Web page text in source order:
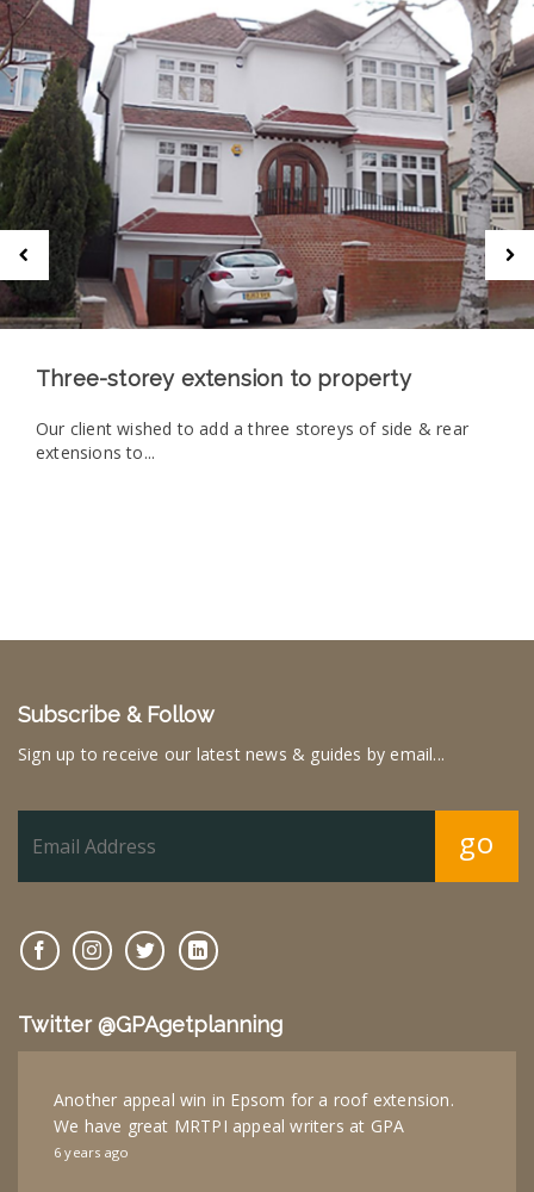
Three-storey extension to property
Our client wished to add a three storeys of side & rear
extensions to...
Subscribe & Follow
Sign up to receive our latest news & guides by email...
go
Twitter @GPAgetplanning
Another appeal win in Epsom for a roof extension.
We have great MRTPI appeal writers at GPA
6 years ago